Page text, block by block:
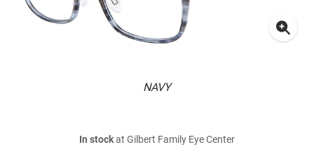
NAVY
In stockat Gilbert Family Eye Center